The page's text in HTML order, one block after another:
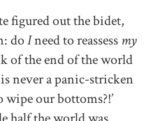
figured out the bidet,
doIneed to reassessmy
of the end of the world
never a panic-stricken
wipe our bottoms?!’